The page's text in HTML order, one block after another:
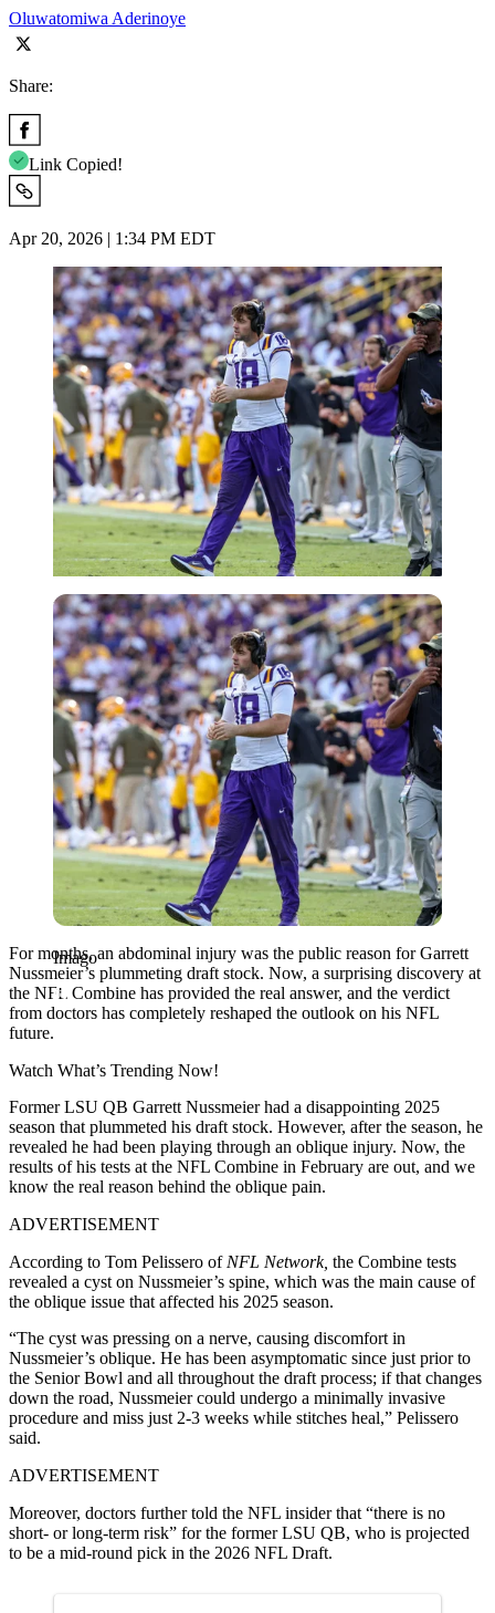
Oluwatomiwa Aderinoye
Share:
Link Copied!
Apr 20, 2026 | 1:34 PM EDT
Imago
Imago
For months, an abdominal injury was the public reason for Garrett
Nussmeier’s plummeting draft stock. Now, a surprising discovery at
the NFL Combine has provided the real answer, and the verdict
from doctors has completely reshaped the outlook on his NFL
future.
Watch What’s Trending Now!
Former LSU QB Garrett Nussmeier had a disappointing 2025
season that plummeted his draft stock. However, after the season, he
revealed he had been playing through an oblique injury. Now, the
results of his tests at the NFL Combine in February are out, and we
know the real reason behind the oblique pain.
ADVERTISEMENT
According to Tom Pelissero of NFL Network, the Combine tests
revealed a cyst on Nussmeier’s spine, which was the main cause of
the oblique issue that affected his 2025 season.
“The cyst was pressing on a nerve, causing discomfort in
Nussmeier’s oblique. He has been asymptomatic since just prior to
the Senior Bowl and all throughout the draft process; if that changes
down the road, Nussmeier could undergo a minimally invasive
procedure and miss just 2-3 weeks while stitches heal,” Pelissero
said.
ADVERTISEMENT
Moreover, doctors further told the NFL insider that “there is no
short- or long-term risk” for the former LSU QB, who is projected
to be a mid-round pick in the 2026 NFL Draft.